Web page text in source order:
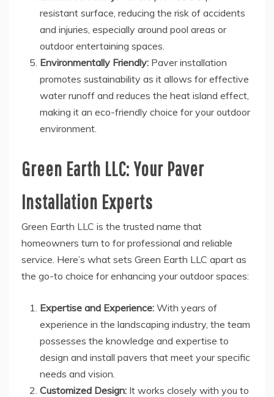
resistant surface, reducing the risk of accidents
and injuries, especially around pool areas or
outdoor entertaining spaces.
Environmentally Friendly: Paver installation
promotes sustainability as it allows for effective
water runoff and reduces the heat island effect,
making it an eco-friendly choice for your outdoor
environment.
Green Earth LLC: Your Paver
Installation Experts
Green Earth LLC is the trusted name that
homeowners turn to for professional and reliable
service. Here’s what sets Green Earth LLC apart as
the go-to choice for enhancing your outdoor spaces:
Expertise and Experience: With years of
experience in the landscaping industry, the team
possesses the knowledge and expertise to
design and install pavers that meet your specific
needs and vision.
Customized Design: It works closely with you to